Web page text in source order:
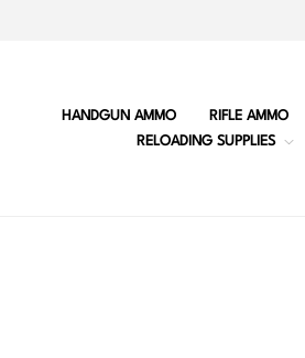
HANDGUN AMMO RIFLE AMMO
RELOADING SUPPLIES